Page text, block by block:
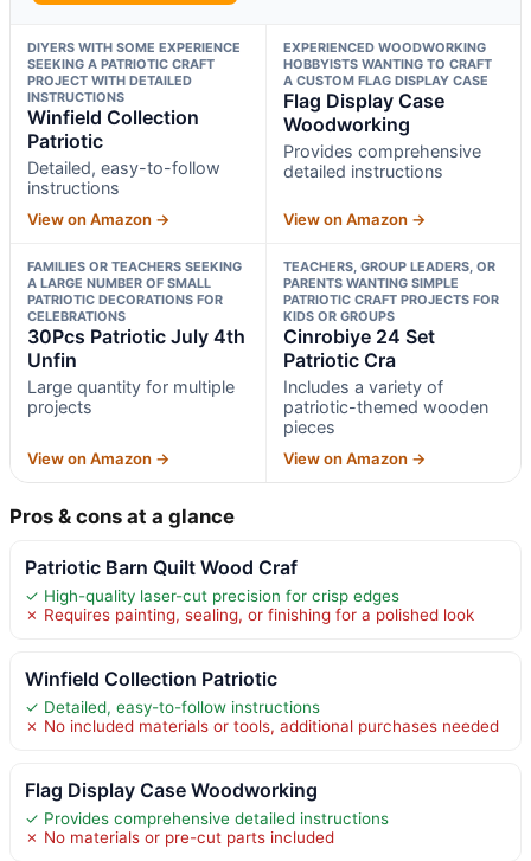
DIYERS WITH SOME EXPERIENCE
SEEKING A PATRIOTIC CRAFT
PROJECT WITH DETAILED
INSTRUCTIONS
Winfield Collection
Patriotic
Detailed, easy-to-follow
instructions
View on Amazon →
EXPERIENCED WOODWORKING
HOBBYISTS WANTING TO CRAFT
A CUSTOM FLAG DISPLAY CASE
Flag Display Case
Woodworking
Provides comprehensive
detailed instructions
View on Amazon →
FAMILIES OR TEACHERS SEEKING
A LARGE NUMBER OF SMALL
PATRIOTIC DECORATIONS FOR
CELEBRATIONS
30Pcs Patriotic July 4th
Unfin
Large quantity for multiple
projects
View on Amazon →
TEACHERS, GROUP LEADERS, OR
PARENTS WANTING SIMPLE
PATRIOTIC CRAFT PROJECTS FOR
KIDS OR GROUPS
Cinrobiye 24 Set
Patriotic Cra
Includes a variety of
patriotic-themed wooden
pieces
View on Amazon →
Pros & cons at a glance
Patriotic Barn Quilt Wood Craf
✓ High-quality laser-cut precision for crisp edges
✗ Requires painting, sealing, or finishing for a polished look
Winfield Collection Patriotic
✓ Detailed, easy-to-follow instructions
✗ No included materials or tools, additional purchases needed
Flag Display Case Woodworking
✓ Provides comprehensive detailed instructions
✗ No materials or pre-cut parts included